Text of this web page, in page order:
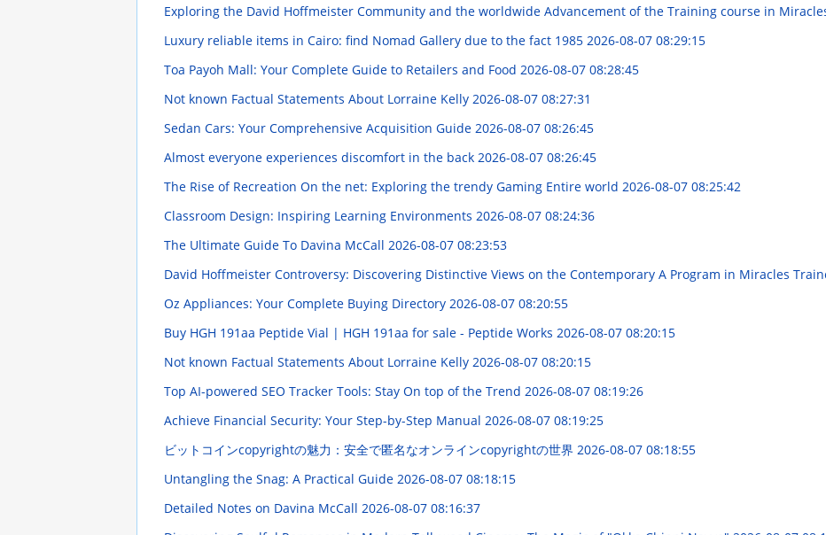
Exploring the David Hoffmeister Community and the worldwide Advancement of the Training course in
Luxury reliable items in Cairo: find Nomad Gallery due to the fact 1985 2026-08-07 08:29:15
Toa Payoh Mall: Your Complete Guide to Retailers and Food 2026-08-07 08:28:45
Not known Factual Statements About Lorraine Kelly 2026-08-07 08:27:31
Sedan Cars: Your Comprehensive Acquisition Guide 2026-08-07 08:26:45
Almost everyone experiences discomfort in the back 2026-08-07 08:26:45
The Rise of Recreation On the net: Exploring the trendy Gaming Entire world 2026-08-07 08:25:42
Classroom Design: Inspiring Learning Environments 2026-08-07 08:24:36
The Ultimate Guide To Davina McCall 2026-08-07 08:23:53
David Hoffmeister Controversy: Discovering Distinctive Views on the Contemporary A Program in Miracles
Oz Appliances: Your Complete Buying Directory 2026-08-07 08:20:55
Buy HGH 191aa Peptide Vial | HGH 191aa for sale - Peptide Works 2026-08-07 08:20:15
Not known Factual Statements About Lorraine Kelly 2026-08-07 08:20:15
Top AI-powered SEO Tracker Tools: Stay On top of the Trend 2026-08-07 08:19:26
Achieve Financial Security: Your Step-by-Step Manual 2026-08-07 08:19:25
ビットコインcopyrightの魅力：安全で匿名なオンラインcopyrightの世界 2026-08-07 08:18:55
Untangling the Snag: A Practical Guide 2026-08-07 08:18:15
Detailed Notes on Davina McCall 2026-08-07 08:16:37